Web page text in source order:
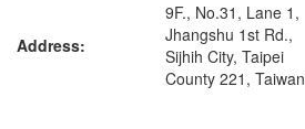
Address:
9F., No.31, Lane 1,
Jhangshu 1st Rd.,
Sijhih City, Taipei
County 221, Taiwan